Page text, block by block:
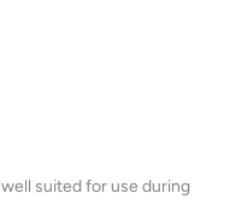
suited for use during